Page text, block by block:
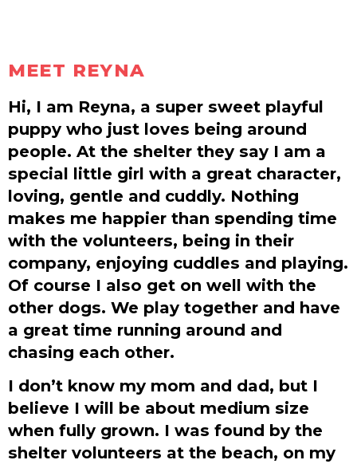
MEET REYNA
Hi, I am Reyna, a super sweet playful
puppy who just loves being around
people. At the shelter they say I am a
special little girl with a great character,
loving, gentle and cuddly. Nothing
makes me happier than spending time
with the volunteers, being in their
company, enjoying cuddles and playing.
Of course I also get on well with the
other dogs. We play together and have
a great time running around and
chasing each other.
I don’t know my mom and dad, but I
believe I will be about medium size
when fully grown. I was found by the
shelter volunteers at the beach, on my